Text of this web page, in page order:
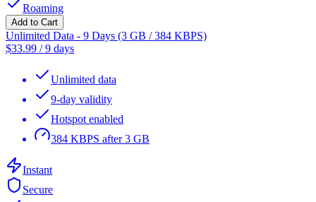
Roaming
Add to Cart
Unlimited Data - 9 Days (3 GB / 384 KBPS)
$33.99 /9 days
Unlimited data
9-day validity
Hotspot enabled
384 KBPS after 3 GB
Instant
Secure